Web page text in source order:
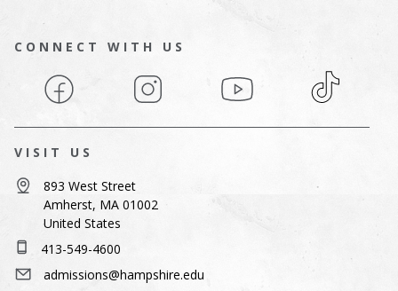
CONNECT WITH US
Facebook Instagram YouTube TikTok
VISIT US
893 West Street
Amherst, MA 01002
United States
413-549-4600
admissions@hampshire.edu